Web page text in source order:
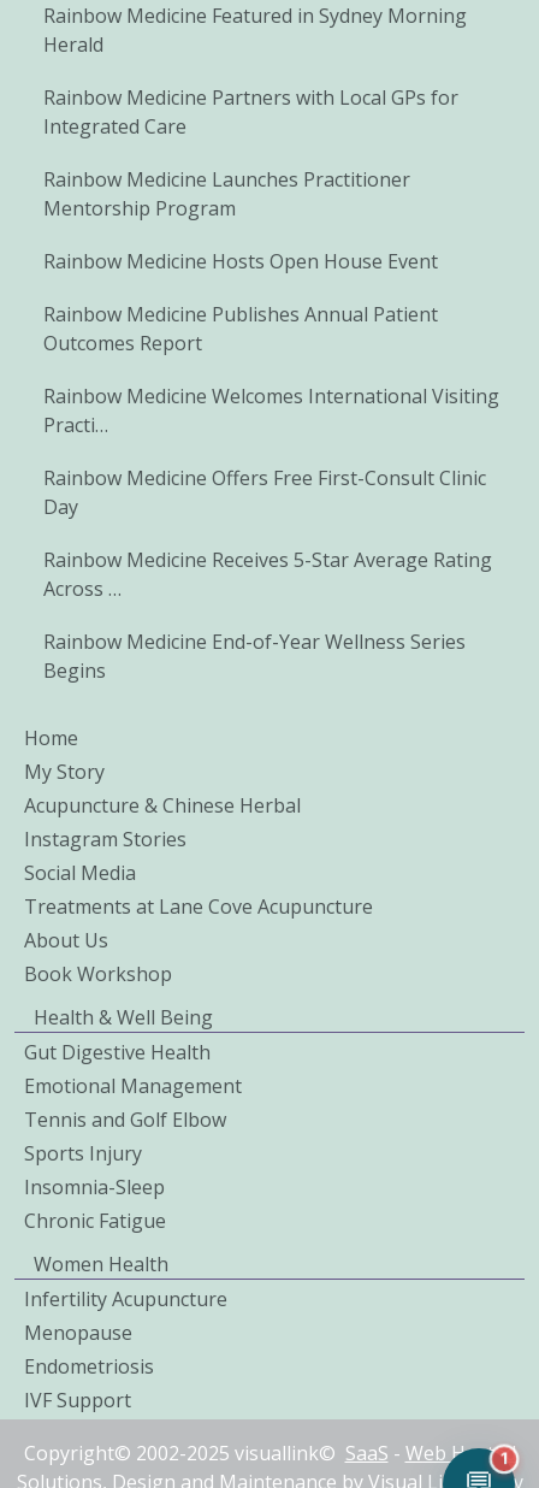
Rainbow Medicine Featured in Sydney Morning
Herald
Rainbow Medicine Partners with Local GPs for
Integrated Care
Rainbow Medicine Launches Practitioner
Mentorship Program
Rainbow Medicine Hosts Open House Event
Rainbow Medicine Publishes Annual Patient
Outcomes Report
Rainbow Medicine Welcomes International Visiting
Practi…
Rainbow Medicine Offers Free First-Consult Clinic
Day
Rainbow Medicine Receives 5-Star Average Rating
Across …
Rainbow Medicine End-of-Year Wellness Series
Begins
Home
My Story
Acupuncture & Chinese Herbal
Instagram Stories
Social Media
Treatments at Lane Cove Acupuncture
About Us
Book Workshop
Health & Well Being
Gut Digestive Health
Emotional Management
Tennis and Golf Elbow
Sports Injury
Insomnia-Sleep
Chronic Fatigue
Women Health
Infertility Acupuncture
Menopause
Endometriosis
IVF Support
Copyright© 2002-2025 visuallink© SaaS - Web Hosted
Solutions, Design and Maintenance byVisual Link IT Pty
1